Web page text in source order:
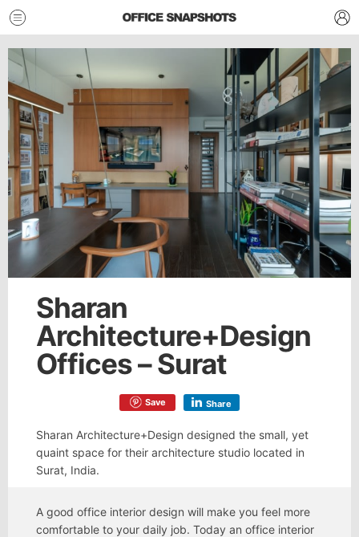
Sharan
Architecture+Design
Offices – Surat
Save Share
Sharan Architecture+Design designed the small, yet
quaint space for their architecture studio located in
Surat, India.
A good office interior design will make you feel more
comfortable to your daily job. Today an office interior